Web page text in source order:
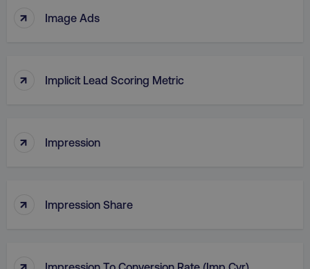
↑ Image Ads
↑ Implicit Lead Scoring Metric
↑ Impression
↑ Impression Share
↑ Impression To Conversion Rate (Imp Cvr)